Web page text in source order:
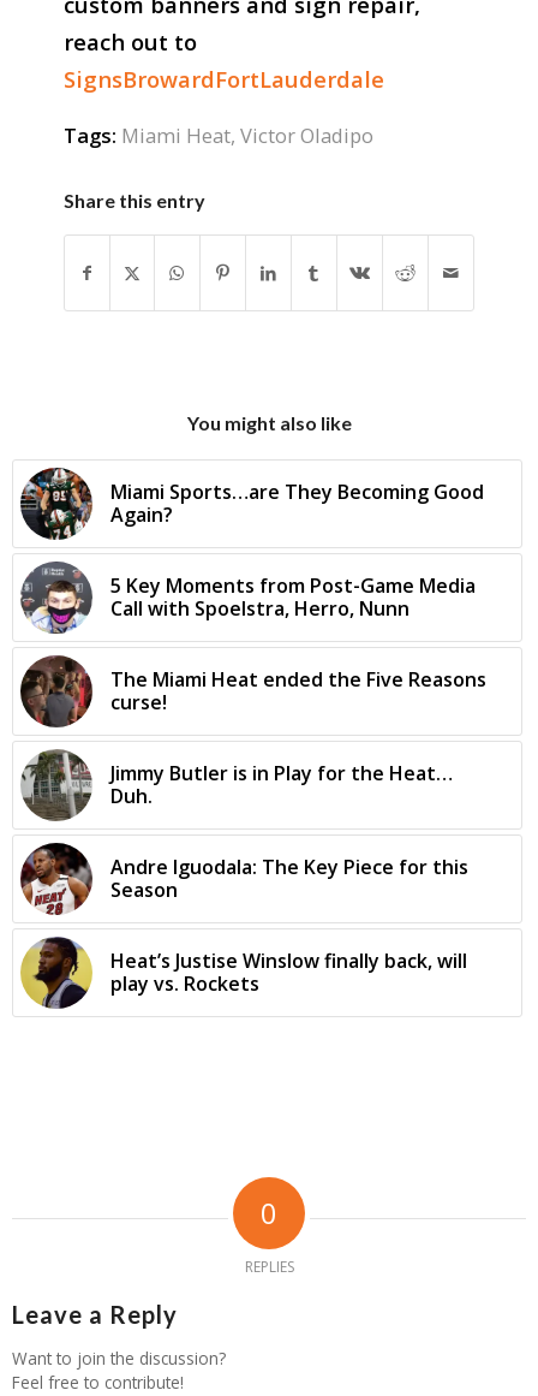
reach out to
SignsBrowardFortLauderdale
Tags: Miami Heat, Victor Oladipo
Share this entry
You might also like
Miami Sports…are They Becoming Good
Again?
5 Key Moments from Post-Game Media
Call with Spoelstra, Herro, Nunn
The Miami Heat ended the Five Reasons
curse!
Jimmy Butler is in Play for the Heat…
Duh.
Andre Iguodala: The Key Piece for this
Season
Heat’s Justise Winslow finally back, will
play vs. Rockets
0
REPLIES
Leave a Reply
Want to join the discussion?
Feel free to contribute!